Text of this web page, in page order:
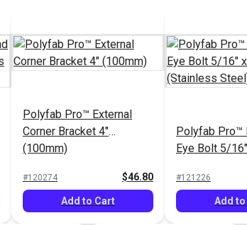
Polyfab Pro™ External
Corner Bracket 4"
(100mm)
#120274 $46.80
Add to Cart
Polyfab Pro™
Eye Bolt 5/
#121226
Add